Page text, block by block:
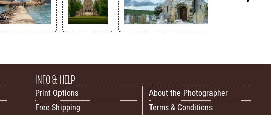
INFO & HELP
Print Options
Free Shipping
About the Photographer
Terms & Conditions